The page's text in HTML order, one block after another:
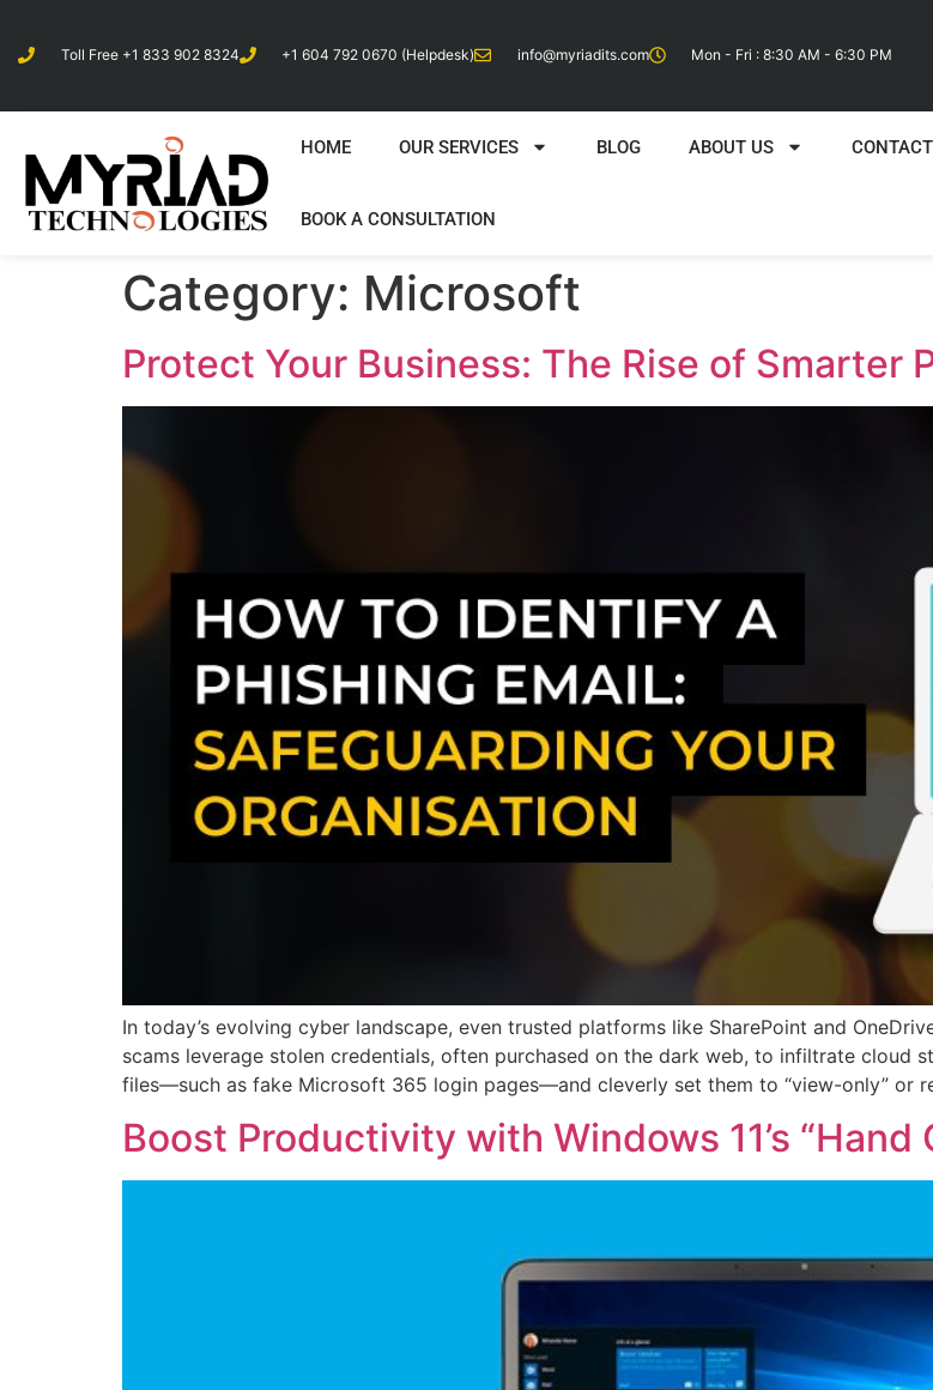
Toll Free +1 833 902 8324 +1 604 792 0670 (Helpdesk) info@myriadits.com Mon - Fri : 8:30 AM - 6:30 PM
HOME OUR SERVICES BLOG ABOUT US
BOOK A CONSULTATION
Category: Microsoft
Protect Your Business: The Rise of Smarter
In today’s evolving cyber landscape, even trusted platforms like SharePoint and
scams leverage stolen credentials, often purchased on the dark web, to infiltrate cloud
files—such as fake Microsoft 365 login pages—and cleverly set them to “view-only” or
Boost Productivity with Windows 11’s “Hand